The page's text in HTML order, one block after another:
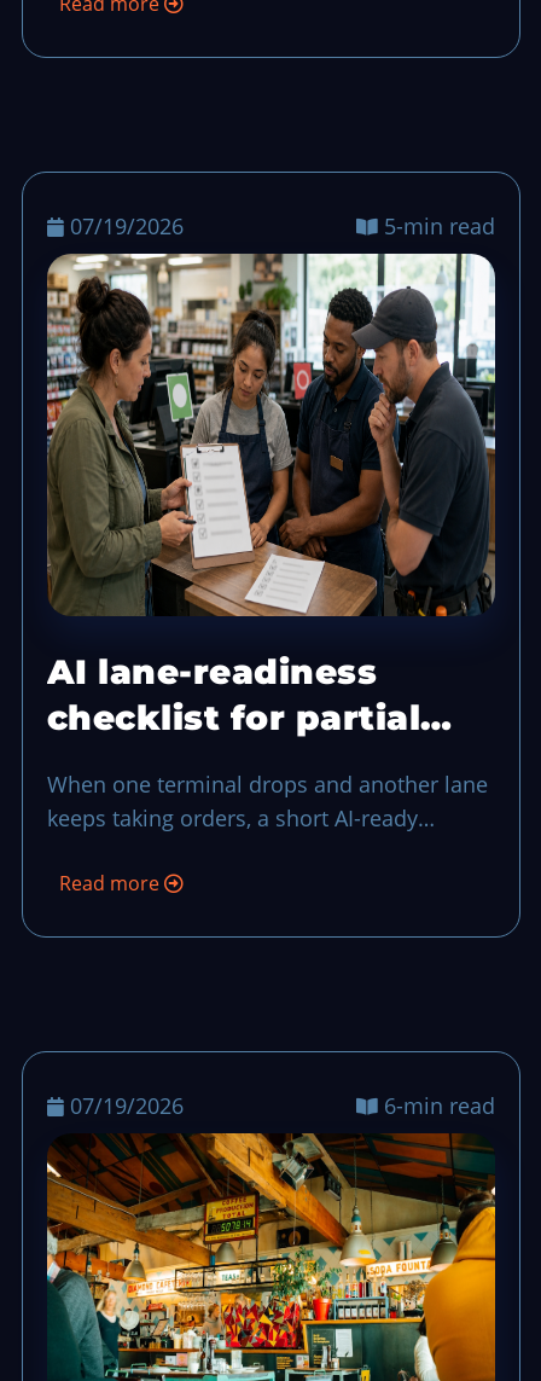
07/19/2026 5-min read
AI lane-readiness
checklist for partial
When one terminal drops and another lane
keeps taking orders, a short AI-ready
through the middle of rush-hour noise.
Read more
07/19/2026 6-min read